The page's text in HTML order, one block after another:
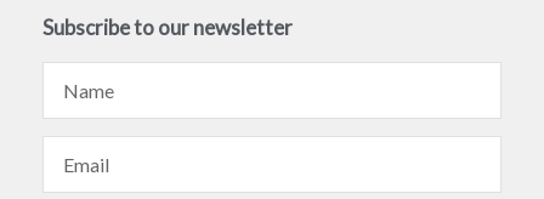
Subscribe to our newsletter
Name
Email